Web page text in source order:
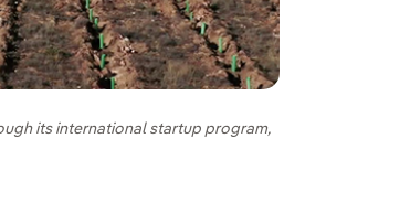
its international startup program,